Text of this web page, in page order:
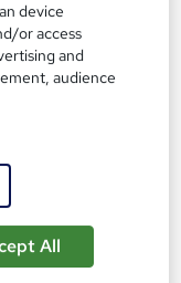
Video Lesson|
Access
points
device
or access
and
audience
All